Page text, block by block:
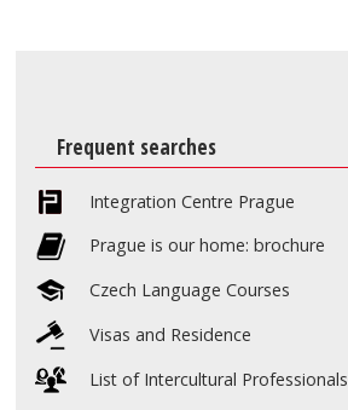
Frequent searches
Integration Centre Prague
Prague is our home: brochure
Czech Language Courses
Visas and Residence
List of Intercultural Professionals